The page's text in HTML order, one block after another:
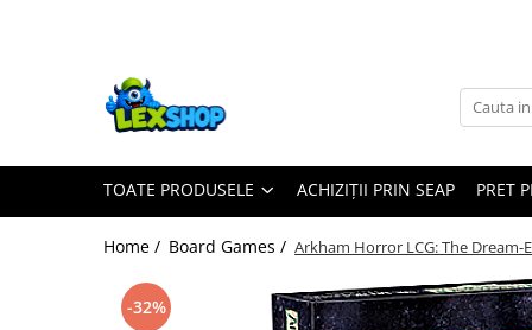
Toate Produsele
Board Games
Board Games
Extensii card games
TOATE PRODUSELE ACHIZIȚII PRIN SEAP PRET
Home / Board Games / Arkham Horror LCG: The Dream-
-32%